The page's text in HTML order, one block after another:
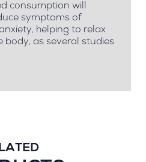
consumption will
symptoms of
helping to relax
body, as several studies